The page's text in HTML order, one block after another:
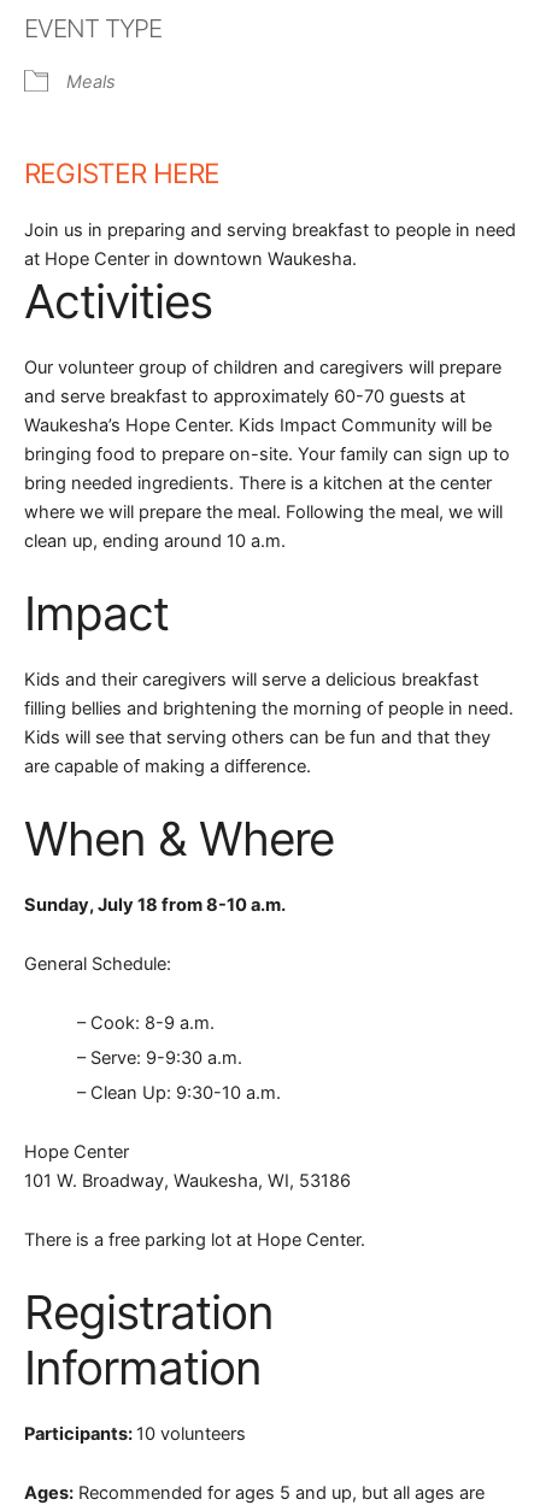
EVENT TYPE
Meals
REGISTER HERE
Join us in preparing and serving breakfast to people in need
at Hope Center in downtown Waukesha.
Activities
Our volunteer group of children and caregivers will prepare
and serve breakfast to approximately 60-70 guests at
Waukesha’s Hope Center. Kids Impact Community will be
bringing food to prepare on-site. Your family can sign up to
bring needed ingredients. There is a kitchen at the center
where we will prepare the meal. Following the meal, we will
clean up, ending around 10 a.m.
Impact
Kids and their caregivers will serve a delicious breakfast
filling bellies and brightening the morning of people in need.
Kids will see that serving others can be fun and that they
are capable of making a difference.
When & Where
Sunday, July 18 from 8-10 a.m.
General Schedule:
– Cook: 8-9 a.m.
– Serve: 9-9:30 a.m.
– Clean Up: 9:30-10 a.m.
Hope Center
101 W. Broadway, Waukesha, WI, 53186
There is a free parking lot at Hope Center.
Registration
Information
Participants:10 volunteers
Ages: Recommended for ages 5 and up, but all ages are